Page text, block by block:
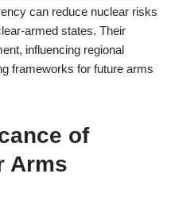
can reduce nuclear risks
armed states. Their
influencing regional
frameworks for future arms
of
Arms